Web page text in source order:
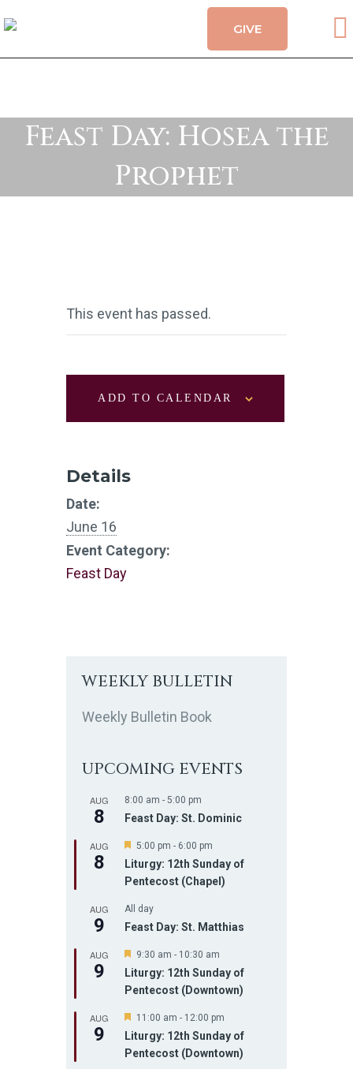
GIVE
Feast Day: Hosea the
Prophet
CALENDAR
OUR CHURCH
CONTACT
This event has passed.
ADD TO CALENDAR
Details
Date:
June 16
Event Category:
Feast Day
WEEKLY BULLETIN
Weekly Bulletin Book
UPCOMING EVENTS
AUG
8
8:00 am - 5:00 pm
Feast Day: St. Dominic
AUG
8
F
e
a
t
d
5:00 pm - 6:00 pm
Liturgy: 12th Sunday of
Pentecost (Chapel)
AUG
9
All day
Feast Day: St. Matthias
AUG
9
F
e
a
t
r
e
d
9:30 am - 10:30 am
Liturgy: 12th Sunday of
Pentecost (Downtown)
AUG
9
F
e
a
t
11:00 am - 12:00 pm
Liturgy: 12th Sunday of
Pentecost (Downtown)